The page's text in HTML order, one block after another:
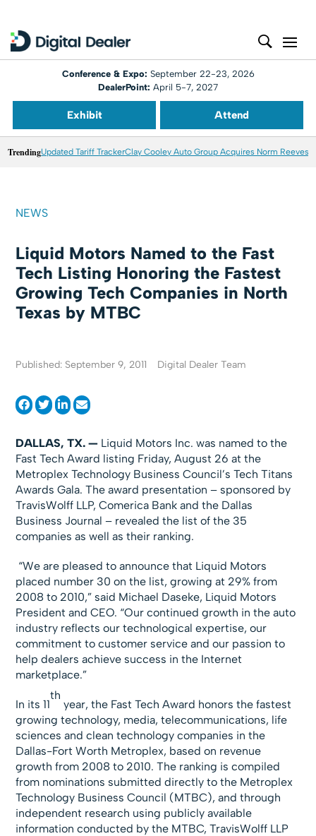
Conference & Expo: September 22-23, 2026
DealerPoint: April 5-7, 2027
Exhibit Attend
TrendingUpdated Tariff TrackerClay Cooley Auto Group Acquires Norm Reeves
NEWS
Liquid Motors Named to the Fast
Tech Listing Honoring the Fastest
Growing Tech Companies in North
Texas by MTBC
Published: September 9, 2011 Digital Dealer Team
DALLAS, TX. — Liquid Motors Inc. was named to the
Fast Tech Award listing Friday, August 26 at the
Metroplex Technology Business Council’s Tech Titans
Awards Gala. The award presentation – sponsored by
TravisWolff LLP, Comerica Bank and the Dallas
Business Journal – revealed the list of the 35
companies as well as their ranking.
“We are pleased to announce that Liquid Motors
placed number 30 on the list, growing at 29% from
2008 to 2010,” said Michael Daseke, Liquid Motors
President and CEO. “Our continued growth in the auto
industry reflects our technological expertise, our
commitment to customer service and our passion to
help dealers achieve success in the Internet
marketplace.”
In its 11
th
year, the Fast Tech Award honors the fastest
growing technology, media, telecommunications, life
sciences and clean technology companies in the
Dallas-Fort Worth Metroplex, based on revenue
growth from 2008 to 2010. The ranking is compiled
from nominations submitted directly to the Metroplex
Technology Business Council (MTBC), and through
independent research using publicly available
information conducted by the MTBC, TravisWolff LLP